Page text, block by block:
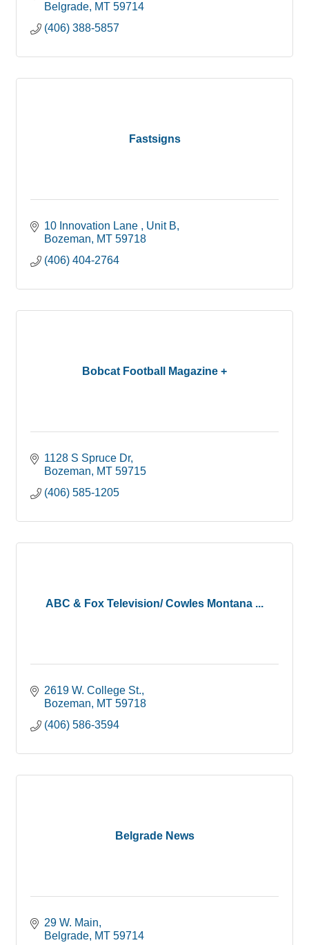
Belgrade MT 59714
(406) 388-5857
Fastsigns
10 Innovation Lane
Unit B
Bozeman
MT 59718
(406) 404-2764
Bobcat Football Magazine +
1128 S Spruce Dr
Bozeman
MT 59715
(406) 585-1205
ABC & Fox Television/ Cowles Montana ...
2619 W. College St.
Bozeman
MT 59718
(406) 586-3594
Belgrade News
29 W. Main
Belgrade MT 59714